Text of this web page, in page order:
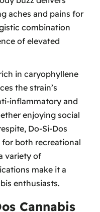
aches and pains for
combination
of elevated
in caryophyllene
the strain’s
inflammatory and
enjoying social
Do-Si-Dos
both recreational
variety of
make it a
enthusiasts.
Cannabis